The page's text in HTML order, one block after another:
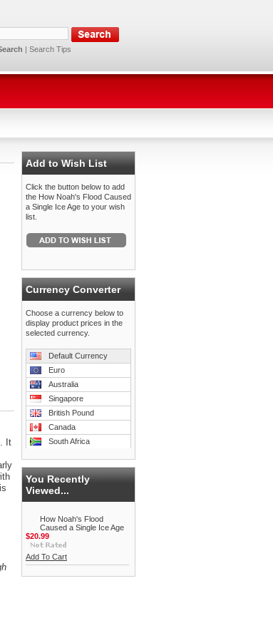
| Search Tips
It
Add to Wish List
Click the button below to add
the How Noah's Flood Caused
a Single Ice Age to your wish
list.
Currency Converter
Choose a currency below to
display product prices in the
selected currency.
Default Currency
Euro
Australia
Singapore
British Pound
Canada
South Africa
You Recently
Viewed...
How Noah's Flood
Caused a Single Ice Age
$20.99
Add To Cart